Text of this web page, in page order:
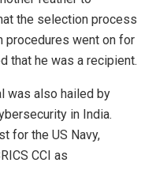
the selection process
procedures went on for
that he was a recipient.
was also hailed by
in India.
for the US Navy,
CCI as